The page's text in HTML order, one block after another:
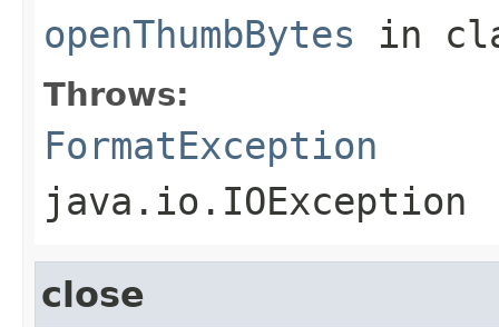
openThumbBytes in
Throws:
FormatException
java.io.IOException
close